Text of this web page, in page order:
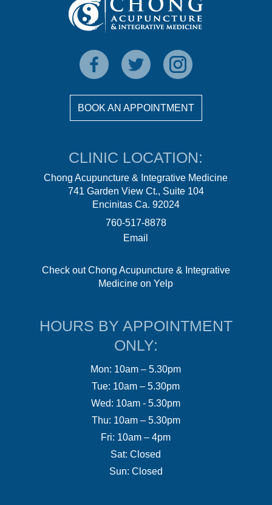
BOOK AN APPOINTMENT
CLINIC LOCATION:
Chong Acupuncture & Integrative Medicine
741 Garden View Ct., Suite 104
Encinitas Ca. 92024
760-517-8878
Email
Check out Chong Acupuncture & Integrative
Medicine on Yelp
HOURS BY APPOINTMENT
ONLY:
Mon: 10am – 5.30pm
Tue: 10am – 5.30pm
Wed: 10am - 5.30pm
Thu: 10am – 5.30pm
Fri: 10am – 4pm
Sat: Closed
Sun: Closed